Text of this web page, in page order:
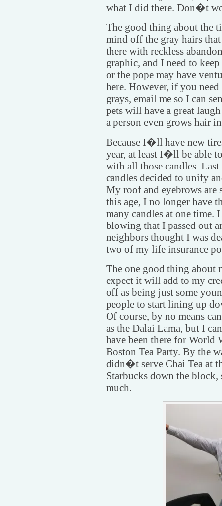
what I did there. Don�t
The good thing about the
mind off the gray hairs
there with reckless
graphic, and I need to
or the pope may have
here. However, if you
grays, email me so I can
pets will have a great
a person even grows hair
Because I�ll have new
year, at least I�ll be able
with all those candles.
candles decided to unify
My roof and eyebrows are
this age, I no longer have
many candles at one time.
blowing that I passed out
neighbors thought I was
two of my life insurance
The one good thing about
expect it will add to my
off as being just some
people to start lining up
Of course, by no means
as the Dalai Lama, but I
have been there for World
Boston Tea Party. By the
didn�t serve Chai Tea at
Starbucks down the
much.